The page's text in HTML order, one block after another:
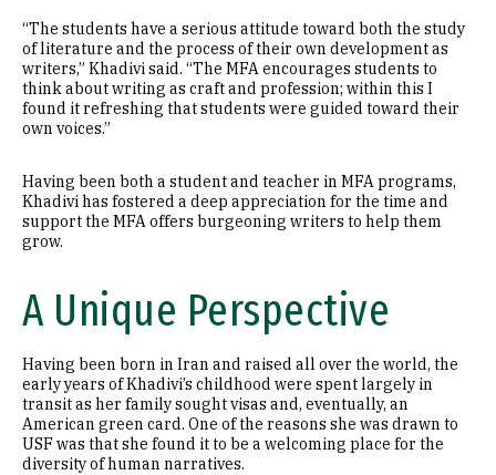
“The students have a serious attitude toward both the study
of literature and the process of their own development as
writers,” Khadivi said. “The MFA encourages students to
think about writing as craft and profession; within this I
found it refreshing that students were guided toward their
own voices.”
Having been both a student and teacher in MFA programs,
Khadivi has fostered a deep appreciation for the time and
support the MFA offers burgeoning writers to help them
grow.
A Unique Perspective
Having been born in Iran and raised all over the world, the
early years of Khadivi’s childhood were spent largely in
transit as her family sought visas and, eventually, an
American green card. One of the reasons she was drawn to
USF was that she found it to be a welcoming place for the
diversity of human narratives.